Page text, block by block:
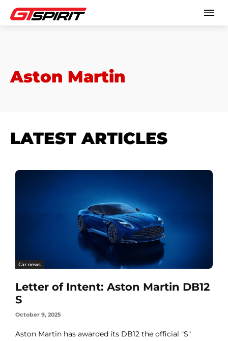
Aston Martin
LATEST ARTICLES
Car news
Letter of Intent: Aston Martin DB12
S
October 9, 2025
Aston Martin has awarded its DB12 the official "S"